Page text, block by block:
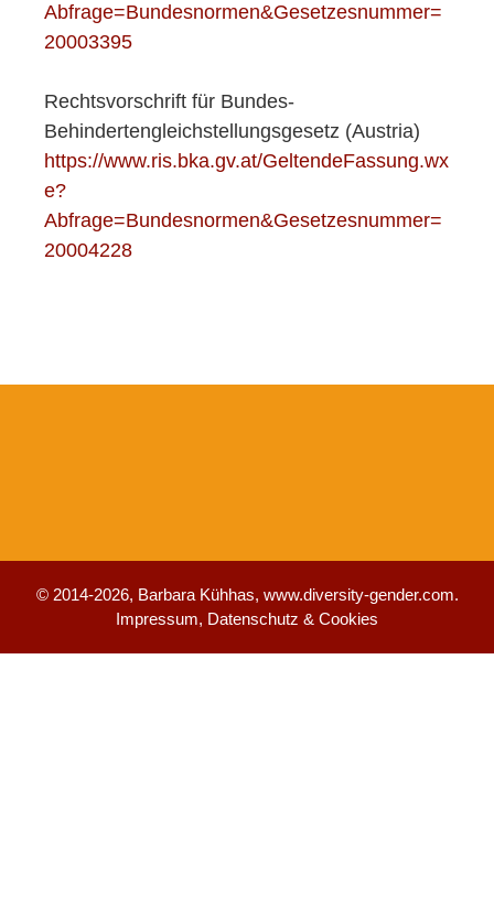
Abfrage=Bundesnormen&Gesetzesnummer=
20003395
Rechtsvorschrift für Bundes-
Behindertengleichstellungsgesetz (Austria)
https://www.ris.bka.gv.at/GeltendeFassung.wx
e?
Abfrage=Bundesnormen&Gesetzesnummer=
20004228
© 2014-2026, Barbara Kühhas, www.diversity-gender.com.
Impressum, Datenschutz & Cookies